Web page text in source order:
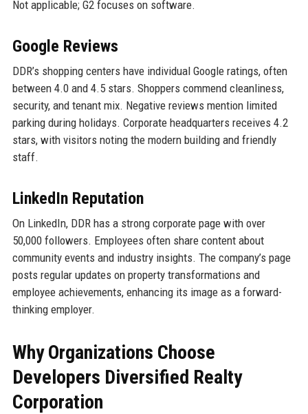
Not applicable; G2 focuses on software.
Google Reviews
DDR’s shopping centers have individual Google ratings, often
between 4.0 and 4.5 stars. Shoppers commend cleanliness,
security, and tenant mix. Negative reviews mention limited
parking during holidays. Corporate headquarters receives 4.2
stars, with visitors noting the modern building and friendly
staff.
LinkedIn Reputation
On LinkedIn, DDR has a strong corporate page with over
50,000 followers. Employees often share content about
community events and industry insights. The company’s page
posts regular updates on property transformations and
employee achievements, enhancing its image as a forward-
thinking employer.
Why Organizations Choose
Developers Diversified Realty
Corporation